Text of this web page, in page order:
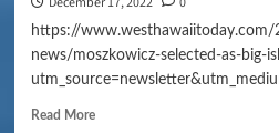
https://
news/moszkowicz-selected-as-big-
Read More